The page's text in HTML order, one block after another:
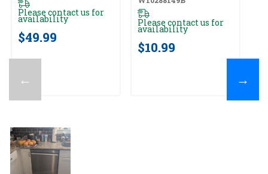
←
Please contact us for
availability
$49.99
Please contact us for
availability
$10.99
→